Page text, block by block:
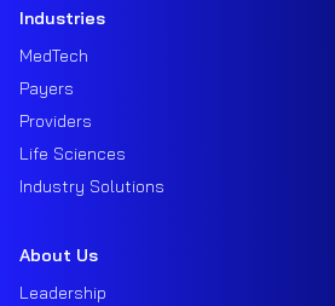
Industries
MedTech
Payers
Providers
Life Sciences
Industry Solutions
About Us
Leadership